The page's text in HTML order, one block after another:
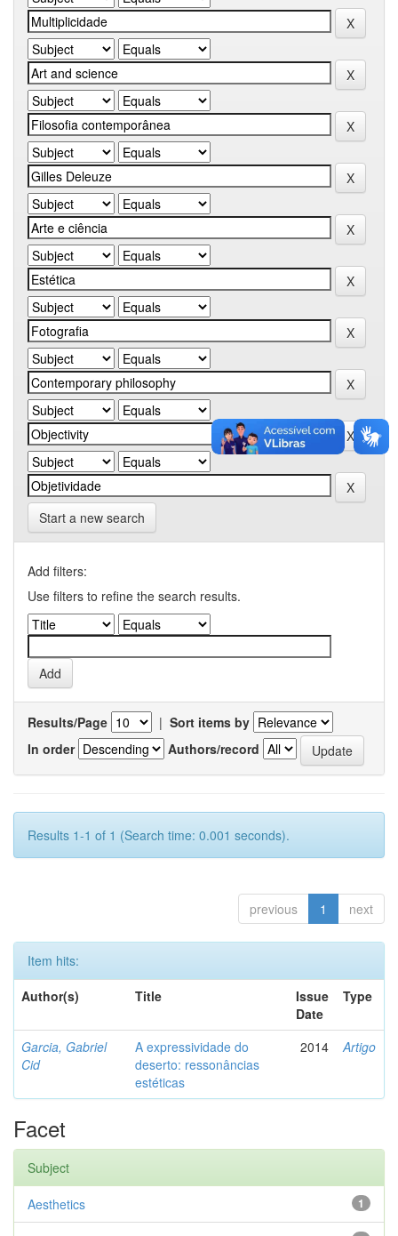
Start a new search
Add filters:
Use filters to refine the search results.
Results/Page | Sort items by
In order
Authors/record
Results 1-1 of 1 (Search time: 0.001 seconds).
previous 1 next
Item hits:
Author(s)
Title
Issue
Date
Type
Garcia, Gabriel
Cid
A expressividade do
deserto: ressonâncias
estéticas
2014 Artigo
Facet
Subject
1
Aesthetics